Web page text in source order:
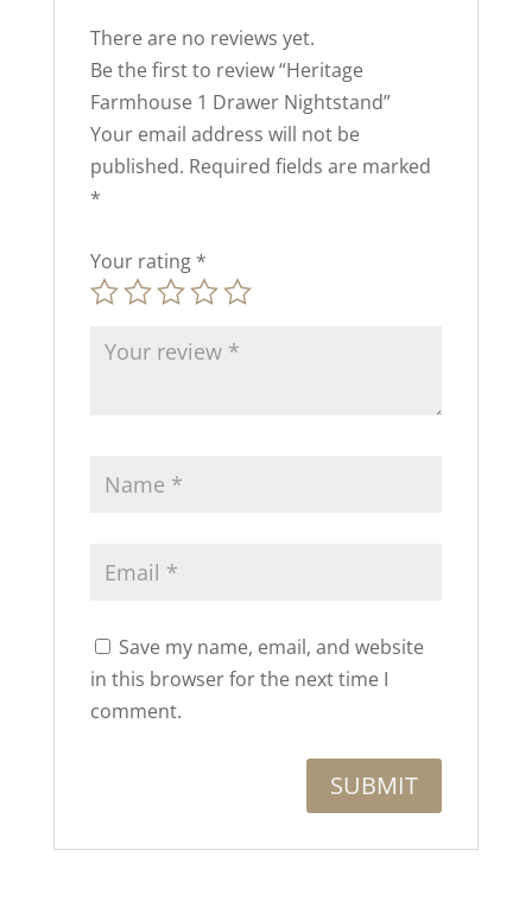
There are no reviews yet.
Be the first to review “Heritage
Farmhouse 1 Drawer Nightstand”
Your email address will not be
published. Required fields are marked
*
Your rating *
Save my name, email, and website
in this browser for the next time I
comment.